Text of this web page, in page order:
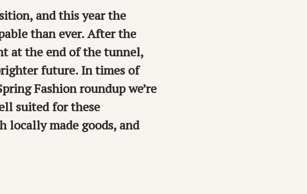
and this year the
than ever. After the
at the end of the tunnel,
future. In times of
Fashion roundup we’re
suited for these
made goods, and